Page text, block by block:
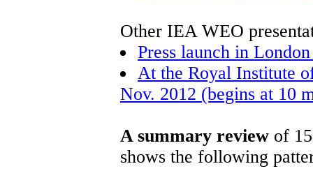
Other IEA WEO
Press launch in
At the Royal Institute
Nov. 2012 (begins at 10
A summary review of
shows the following